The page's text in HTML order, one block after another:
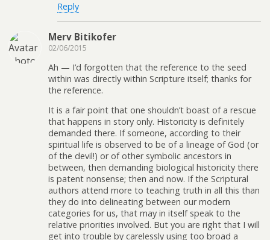
Reply
Merv Bitikofer
02/06/2015
Ah — I’d forgotten that the reference to the seed
within was directly within Scripture itself; thanks for
the reference.
It is a fair point that one shouldn’t boast of a rescue
that happens in story only. Historicity is definitely
demanded there. If someone, according to their
spiritual life is observed to be of a lineage of God (or
of the devil!) or of other symbolic ancestors in
between, then demanding biological historicity there
is patent nonsense; then and now. If the Scriptural
authors attend more to teaching truth in all this than
they do into delineating between our modern
categories for us, that may in itself speak to the
relative priorities involved. But you are right that I will
get into trouble by carelessly using too broad a